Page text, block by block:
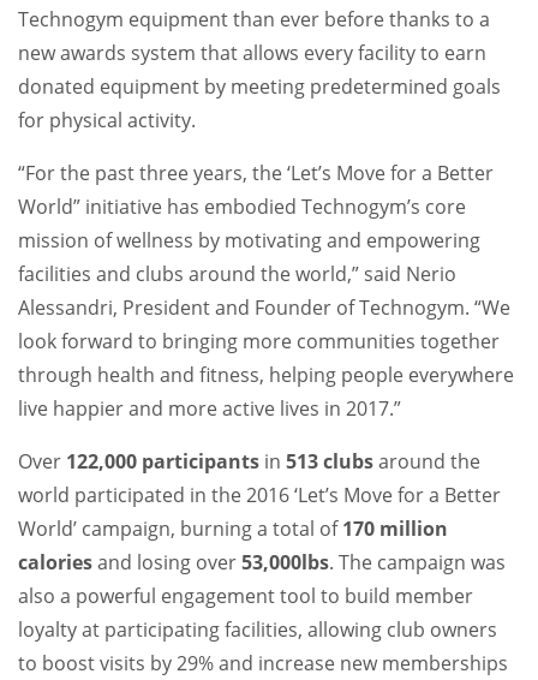
Technogym equipment than ever before thanks to a
new awards system that allows every facility to earn
donated equipment by meeting predetermined goals
for physical activity.
“For the past three years, the ‘Let’s Move for a Better
World” initiative has embodied Technogym’s core
mission of wellness by motivating and empowering
facilities and clubs around the world,” said Nerio
Alessandri, President and Founder of Technogym. “We
look forward to bringing more communities together
through health and fitness, helping people everywhere
live happier and more active lives in 2017.”
Over 122,000 participants in 513 clubsaround the
world participated in the 2016 ‘Let’s Move for a Better
World’ campaign, burning a total of170 million
caloriesand losing over53,000lbs. The campaign was
also a powerful engagement tool to build member
loyalty at participating facilities, allowing club owners
to boost visits by 29% and increase new memberships